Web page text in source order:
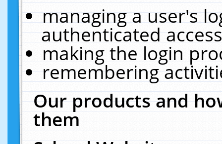
managing a user's
authenticated
making the login
remembering
Our products and
them